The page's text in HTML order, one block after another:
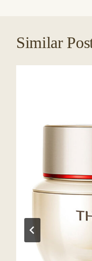
Similar